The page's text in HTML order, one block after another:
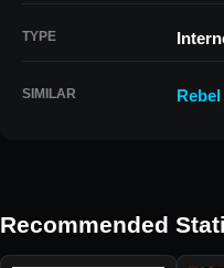
TYPE
SIMILAR Rebel
Recommended